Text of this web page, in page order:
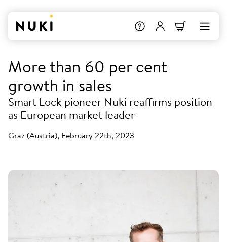
More than 60 per cent
growth in sales
Smart Lock pioneer Nuki reaffirms position
as European market leader
Graz (Austria), February 22th, 2023